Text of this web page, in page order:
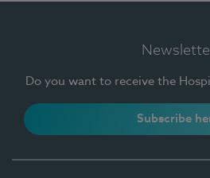
Do you want to receive the
Subscribe